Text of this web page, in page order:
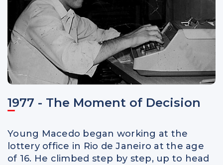
1977 - The Moment of Decision
Young Macedo began working at the
lottery office in Rio de Janeiro at the age
of 16. He climbed step by step, up to head